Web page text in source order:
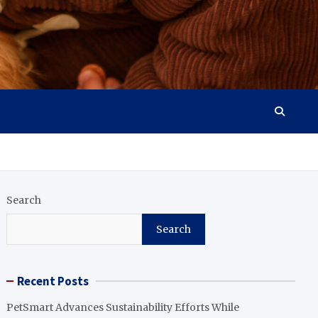
Search
Search
Recent Posts
PetSmart Advances Sustainability Efforts While